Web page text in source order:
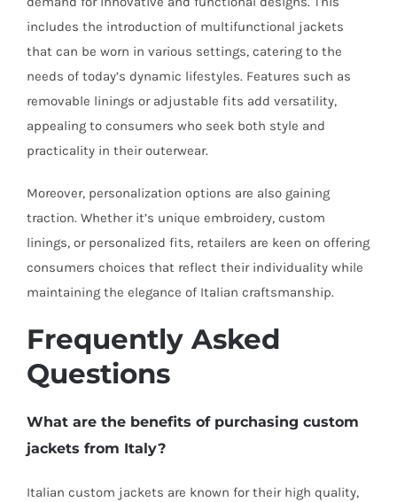
includes the introduction of multifunctional jackets
that can be worn in various settings, catering to the
needs of today’s dynamic lifestyles. Features such as
removable linings or adjustable fits add versatility,
appealing to consumers who seek both style and
practicality in their outerwear.
Moreover, personalization options are also gaining
traction. Whether it’s unique embroidery, custom
linings, or personalized fits, retailers are keen on offering
consumers choices that reflect their individuality while
maintaining the elegance of Italian craftsmanship.
Frequently Asked
Questions
What are the benefits of purchasing custom
jackets from Italy?
Italian custom jackets are known for their high quality,